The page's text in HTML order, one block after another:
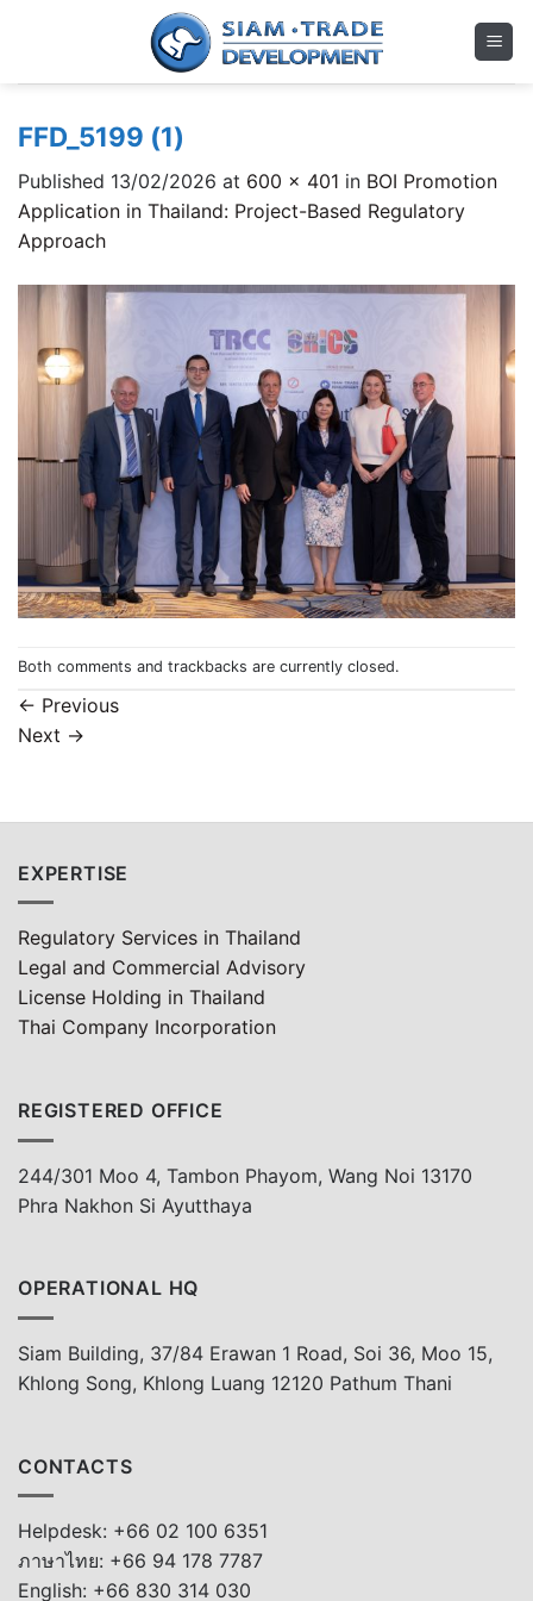
FFD_5199 (1)
Published 13/02/2026 at 600 × 401 in BOI Promotion
Application in Thailand: Project-Based Regulatory
Approach
Both comments and trackbacks are currently closed.
← Previous
Next →
EXPERTISE
Regulatory Services in Thailand
Legal and Commercial Advisory
License Holding in Thailand
Thai Company Incorporation
REGISTERED OFFICE
244/301 Moo 4, Tambon Phayom, Wang Noi 13170
Phra Nakhon Si Ayutthaya
OPERATIONAL HQ
Siam Building, 37/84 Erawan 1 Road, Soi 36, Moo 15,
Khlong Song, Khlong Luang 12120 Pathum Thani
CONTACTS
Helpdesk: +66 02 100 6351
ภาษาไทย: +66 94 178 7787
English: +66 830 314 030